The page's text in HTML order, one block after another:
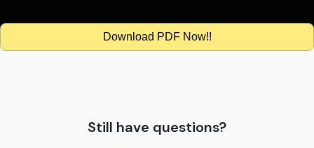
Download PDF Now!!
Still have questions?